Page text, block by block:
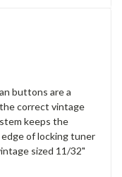
buttons are a
correct vintage
keeps the
of locking tuner
sized 11/32"